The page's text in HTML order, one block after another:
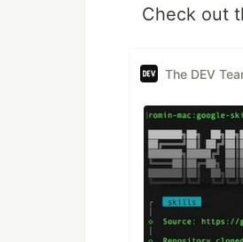
Check out
The DEV